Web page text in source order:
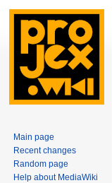
Main page
Recent changes
Random page
Help about MediaWiki